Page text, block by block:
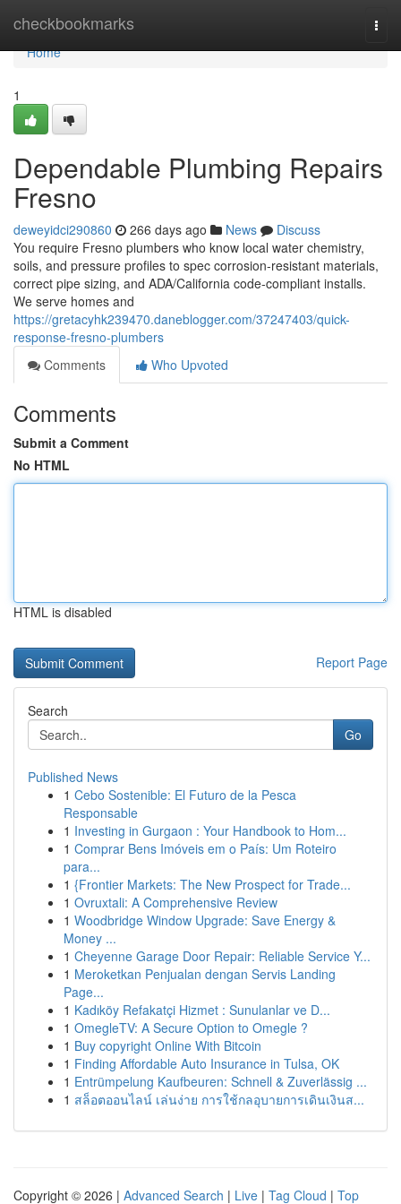
checkbookmarks
Home
Home
1
Dependable Plumbing Repairs
Fresno
deweyidci290860 266 days ago News
Discuss
You require Fresno plumbers who know local water chemistry,
soils, and pressure profiles to spec corrosion‑resistant materials,
correct pipe sizing, and ADA/California code‑compliant installs.
We serve homes and
https://gretacyhk239470.daneblogger.com/37247403/quick-
response-fresno-plumbers
Comments
Who Upvoted
Comments
Submit a Comment
No HTML
HTML is disabled
Report Page
Search
Go
Published News
1 Cebo Sostenible: El Futuro de la Pesca
Responsable
1 Investing in Gurgaon : Your Handbook to Hom...
1 Comprar Bens Imóveis em o País: Um Roteiro
para...
1 {Frontier Markets: The New Prospect for Trade...
1 Ovruxtali: A Comprehensive Review
1 Woodbridge Window Upgrade: Save Energy &
Money ...
1 Cheyenne Garage Door Repair: Reliable Service Y...
1 Meroketkan Penjualan dengan Servis Landing
Page...
1 Kadıköy Refakatçi Hizmet : Sunulanlar ve D...
1 OmegleTV: A Secure Option to Omegle ?
1 Buy copyright Online With Bitcoin
1 Finding Affordable Auto Insurance in Tulsa, OK
1 Entrümpelung Kaufbeuren: Schnell & Zuverlässig ...
1 สล็อตออนไลน์ เล่นง่าย การใช้กลอุบายการเดินเงินส...
Copyright © 2026 | Advanced Search | Live | Tag Cloud | Top